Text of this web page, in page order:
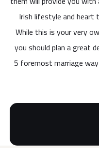
Irish lifestyle and heart
While this is your very
you should plan a great
5 foremost marriage